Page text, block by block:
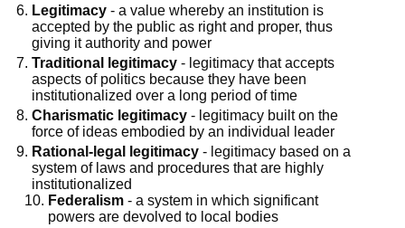
Legitimacy - a value whereby an institution is
accepted by the public as right and proper, thus
giving it authority and power
Traditional legitimacy - legitimacy that accepts
aspects of politics because they have been
institutionalized over a long period of time
Charismatic legitimacy - legitimacy built on the
force of ideas embodied by an individual leader
Rational-legal legitimacy - legitimacy based on a
system of laws and procedures that are highly
institutionalized
Federalism- a system in which significant
powers are devolved to local bodies